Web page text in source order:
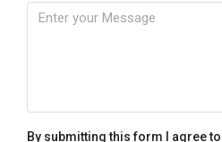
By submitting this form I agree to